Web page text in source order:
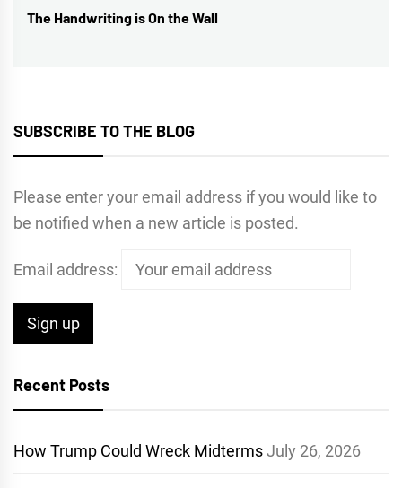
Next
The Handwriting is On the Wall
SUBSCRIBE TO THE BLOG
Please enter your email address if you would like to
be notified when a new article is posted.
Email address:
Recent Posts
How Trump Could Wreck MidtermsJuly 26, 2026